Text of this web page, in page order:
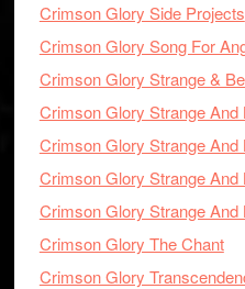
Crimson Glory Side Projects
Crimson Glory Song For
Crimson Glory Strange &
Crimson Glory Strange And
Crimson Glory Strange And
Crimson Glory Strange And
Crimson Glory Strange And
Crimson Glory The Chant
Crimson Glory